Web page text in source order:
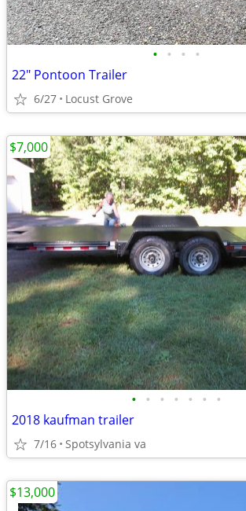
• • • •
22" Pontoon Trailer
6/27 Locust Grove
• • • • • • •
2018 kaufman trailer
7/16 Spotsylvania va
$7,000
$13,000